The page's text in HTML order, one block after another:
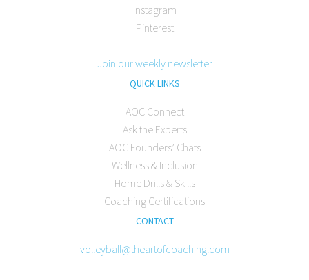
Instagram
Pinterest
Join our weekly newsletter
QUICK LINKS
AOC Connect
Ask the Experts
AOC Founders’ Chats
Wellness & Inclusion
Home Drills & Skills
Coaching Certifications
CONTACT
volleyball@theartofcoaching.com